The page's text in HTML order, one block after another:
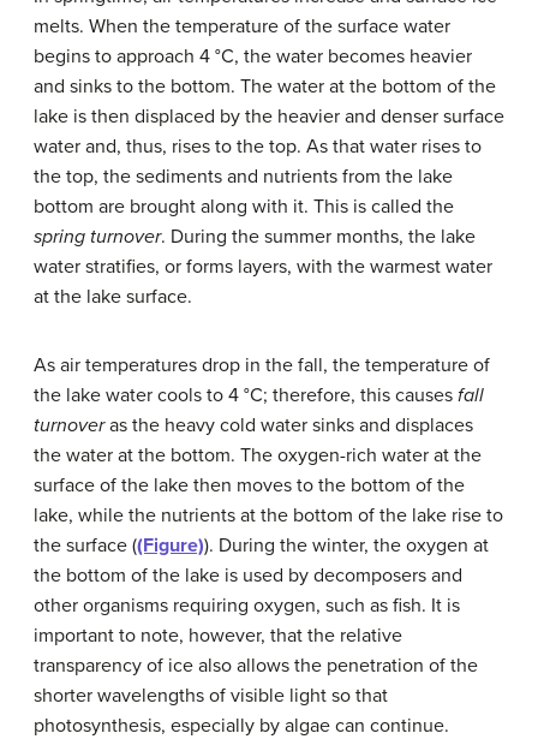
melts. When the temperature of the surface water
begins to approach 4 °C, the water becomes heavier
and sinks to the bottom. The water at the bottom of the
lake is then displaced by the heavier and denser surface
water and, thus, rises to the top. As that water rises to
the top, the sediments and nutrients from the lake
bottom are brought along with it. This is called the
spring turnover. During the summer months, the lake
water stratifies, or forms layers, with the warmest water
at the lake surface.
As air temperatures drop in the fall, the temperature of
the lake water cools to 4 °C; therefore, this causes fall
turnoveras the heavy cold water sinks and displaces
the water at the bottom. The oxygen-rich water at the
surface of the lake then moves to the bottom of the
lake, while the nutrients at the bottom of the lake rise to
the surface ((Figure)). During the winter, the oxygen at
the bottom of the lake is used by decomposers and
other organisms requiring oxygen, such as fish. It is
important to note, however, that the relative
transparency of ice also allows the penetration of the
shorter wavelengths of visible light so that
photosynthesis, especially by algae can continue.